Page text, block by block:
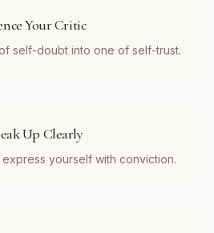
Your Critic
self-doubt into one of self-trust.
Up Clearly
yourself with conviction.